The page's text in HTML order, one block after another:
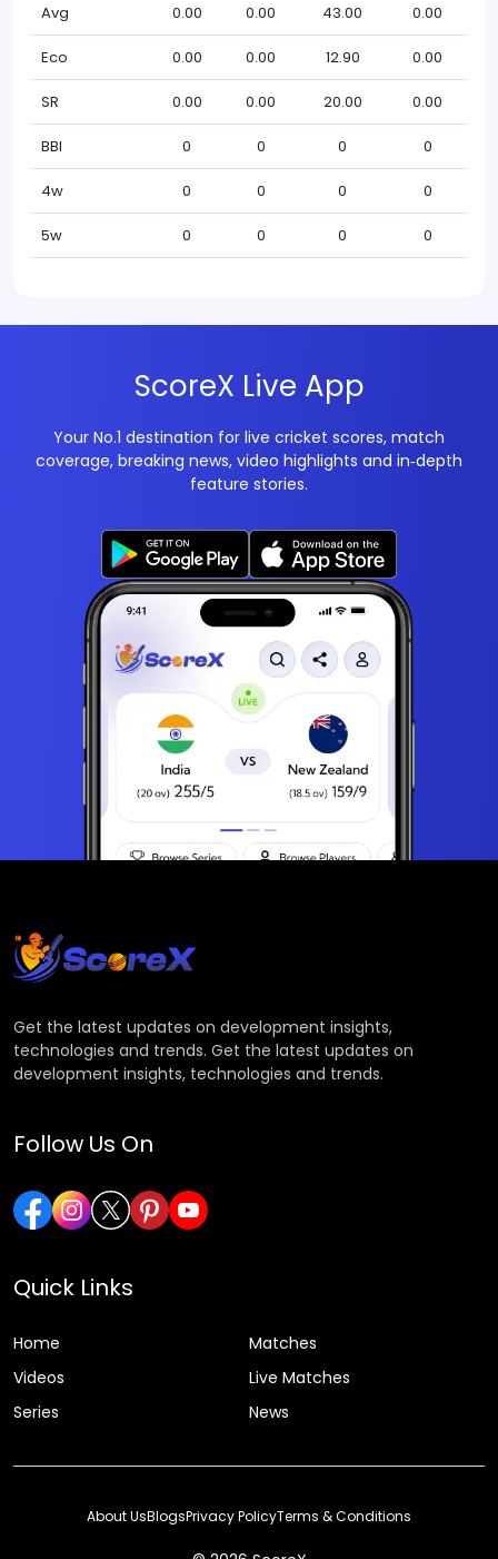
Avg 0.00 0.00 43.00 0.00
Eco 0.00 0.00 12.90 0.00
SR 0.00 0.00 20.00 0.00
BBI 0 0 0 0
4w 0 0 0 0
5w 0 0 0 0
ScoreX Live App
Your No.1 destination for live cricket scores, match
coverage, breaking news, video highlights and in‑depth
feature stories.
Get the latest updates on development insights,
technologies and trends. Get the latest updates on
development insights, technologies and trends.
Follow Us On
Quick Links
Home
Matches
Videos
Live Matches
Series
News
About UsBlogsPrivacy PolicyTerms & Conditions